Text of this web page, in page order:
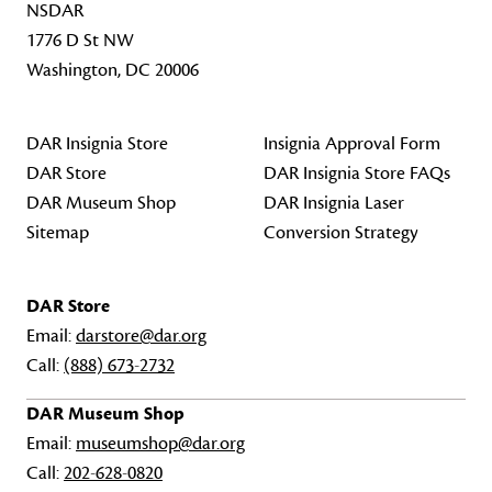
NSDAR
1776 D St NW
Washington, DC 20006
DAR Insignia Store
DAR Store
DAR Museum Shop
Sitemap
Insignia Approval Form
DAR Insignia Store FAQs
DAR Insignia Laser
Conversion Strategy
DAR Store
Email:darstore@dar.org
Call: (888) 673-2732
DAR Museum Shop
Email: museumshop@dar.org
Call:202-628-0820